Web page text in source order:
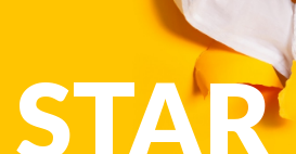
STAR